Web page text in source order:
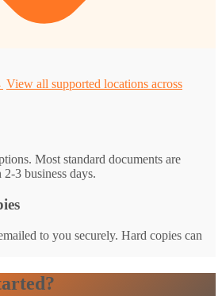
View all supported locations across
Most standard documents are
3 business days.
to you securely. Hard copies can